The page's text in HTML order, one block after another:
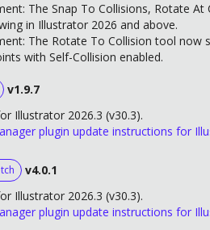
The Snap To Collisions, Rotate
in Illustrator 2026 and above.
The Rotate To Collision tool
with Self-Collision enabled.
v1.9.7
Illustrator 2026.3 (v30.3).
plugin update instructions for
v4.0.1
Illustrator 2026.3 (v30.3).
plugin update instructions for